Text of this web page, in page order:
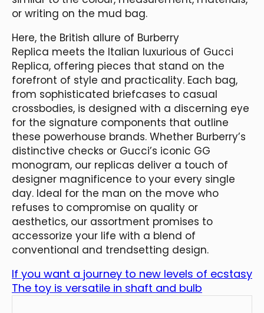
or writing on the mud bag.
Here, the British allure of Burberry
Replica meets the Italian luxurious of Gucci
Replica, offering pieces that stand on the
forefront of style and practicality. Each bag,
from sophisticated briefcases to casual
crossbodies, is designed with a discerning eye
for the signature components that outline
these powerhouse brands. Whether Burberry’s
distinctive checks or Gucci’s iconic GG
monogram, our replicas deliver a touch of
designer magnificence to your every single
day. Ideal for the man on the move who
refuses to compromise on quality or
aesthetics, our assortment promises to
accessorize your life with a blend of
conventional and trendsetting design.
If you want a journey to new levels of ecstasy
The toy is versatile in shaft and bulb